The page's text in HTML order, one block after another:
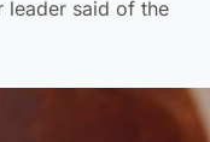
leader said of the